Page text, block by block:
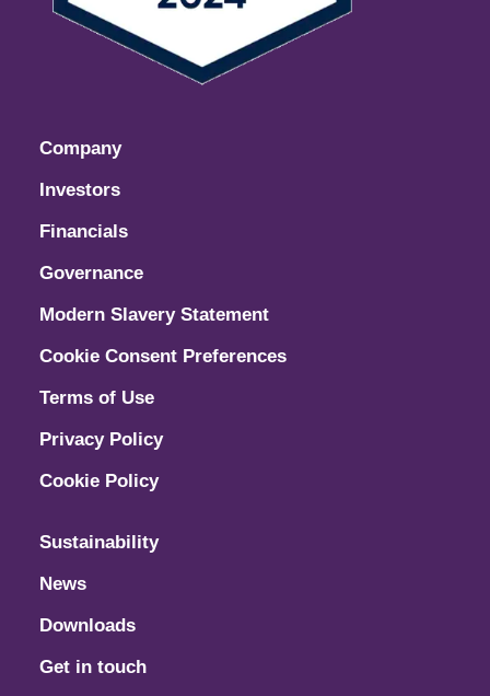
Company
Investors
Financials
Governance
Modern Slavery Statement
Cookie Consent Preferences
Terms of Use
Privacy Policy
Cookie Policy
Sustainability
News
Downloads
Get in touch